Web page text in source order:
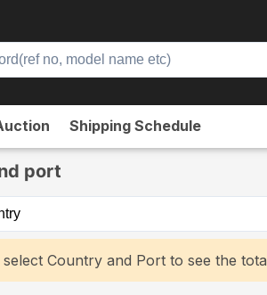
Shipping Schedule
port
select Country and Port to see the